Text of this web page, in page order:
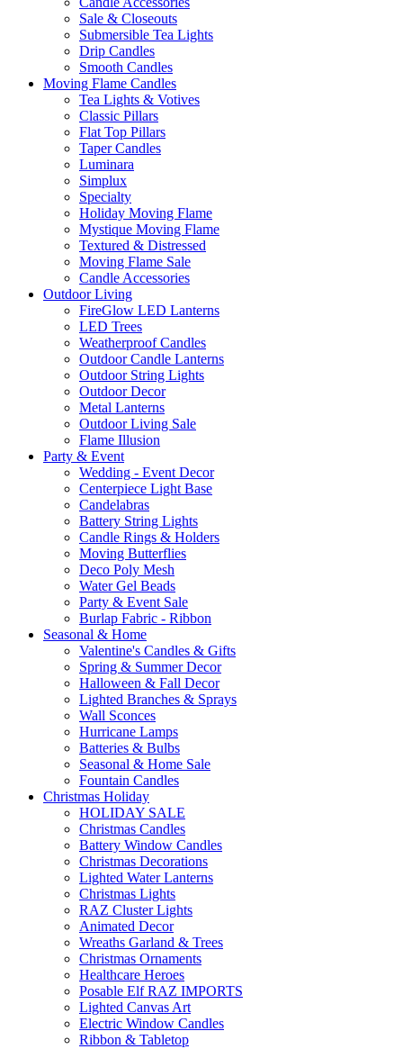
Sale & Closeouts
Submersible Tea Lights
Drip Candles
Smooth Candles
Moving Flame Candles
Tea Lights & Votives
Classic Pillars
Flat Top Pillars
Taper Candles
Luminara
Simplux
Specialty
Holiday Moving Flame
Mystique Moving Flame
Textured & Distressed
Moving Flame Sale
Candle Accessories
Outdoor Living
FireGlow LED Lanterns
LED Trees
Weatherproof Candles
Outdoor Candle Lanterns
Outdoor String Lights
Outdoor Decor
Metal Lanterns
Outdoor Living Sale
Flame Illusion
Party & Event
Wedding - Event Decor
Centerpiece Light Base
Candelabras
Battery String Lights
Candle Rings & Holders
Moving Butterflies
Deco Poly Mesh
Water Gel Beads
Party & Event Sale
Burlap Fabric - Ribbon
Seasonal & Home
Valentine's Candles & Gifts
Spring & Summer Decor
Halloween & Fall Decor
Lighted Branches & Sprays
Wall Sconces
Hurricane Lamps
Batteries & Bulbs
Seasonal & Home Sale
Fountain Candles
Christmas Holiday
HOLIDAY SALE
Christmas Candles
Battery Window Candles
Christmas Decorations
Lighted Water Lanterns
Christmas Lights
RAZ Cluster Lights
Animated Decor
Wreaths Garland & Trees
Christmas Ornaments
Healthcare Heroes
Posable Elf RAZ IMPORTS
Lighted Canvas Art
Electric Window Candles
Ribbon & Tabletop